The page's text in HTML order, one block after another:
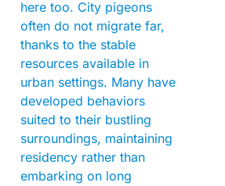
here too. City pigeons
often do not migrate far,
thanks to the stable
resources available in
urban settings. Many have
developed behaviors
suited to their bustling
surroundings, maintaining
residency rather than
embarking on long